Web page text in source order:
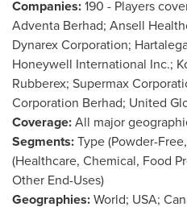
Companies:190 - Players
Adventa Berhad; Ansell
Dynarex Corporation;
Honeywell International Inc.;
Rubberex; Supermax
Corporation Berhad; United
Coverage:All major
Segments:Type (Powder-
(Healthcare, Chemical, Food
Other End-Uses)
Geographies:World; USA;